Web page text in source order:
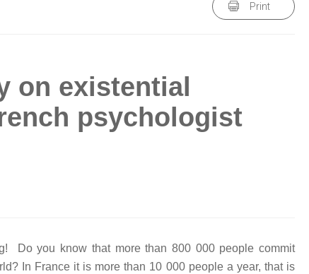
Print
on existential
psychologist
Do you know that more than 800 000 people commit
In France it is more than 10 000 people a year, that is